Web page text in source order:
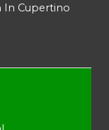
In Cupertino